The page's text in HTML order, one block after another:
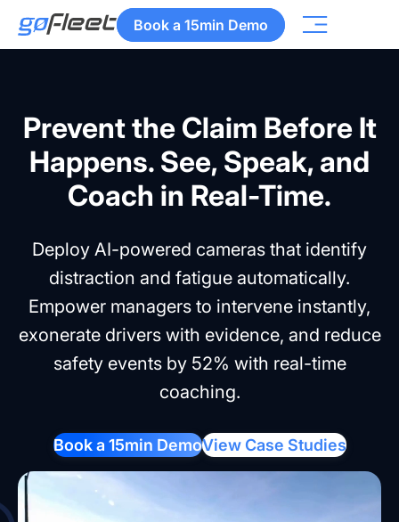
Book a 15min Demo
Prevent the Claim Before It
Happens. See, Speak, and
Coach in Real-Time.
Deploy AI-powered cameras that identify
distraction and fatigue automatically.
Empower managers to intervene instantly,
exonerate drivers with evidence, and reduce
safety events by 52% with real-time
coaching.
Book a 15min DemoView Case Studies